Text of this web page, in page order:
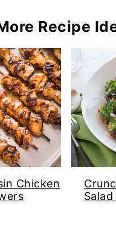
Recipe
Chicken